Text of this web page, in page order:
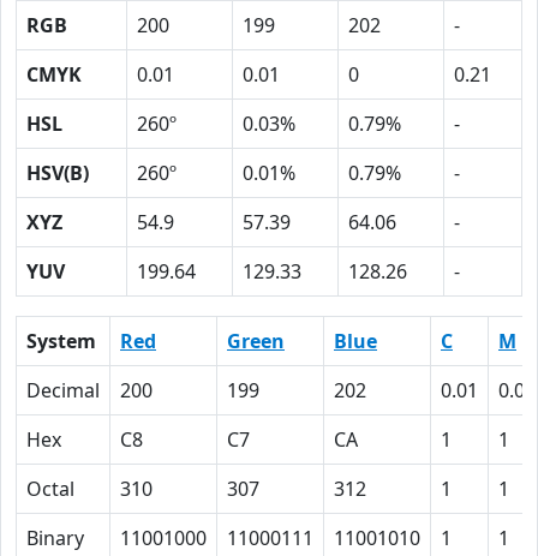
RGB 200 199 202
-
CMYK
0.01 0.01 0
0.21
HSL
260º 0.03% 0.79%
-
HSV(B)
260º 0.01% 0.79%
-
XYZ
54.9 57.39 64.06
-
YUV
199.64 129.33 128.26 -
System Red Green Blue C
M
Decimal
200 199 202 0.01
0.01
Hex
C8 C7 CA 1
1
Octal
310 307 312 1
1
Binary
11001000 11000111 11001010 1 1